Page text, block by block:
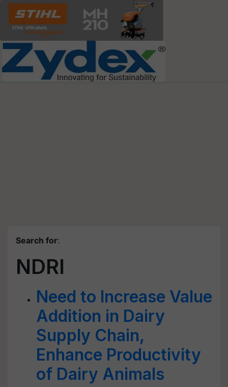
Search for:
NDRI
Need to Increase Value
Addition in Dairy
Supply Chain,
Enhance Productivity
of Dairy Animals